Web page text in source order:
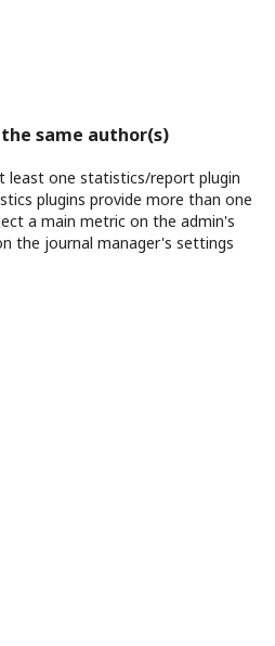
same author(s)
least one statistics/report plugin
plugins provide more than one
a main metric on the admin's
the journal manager's settings